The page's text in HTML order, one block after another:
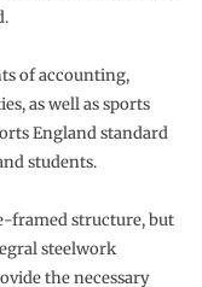
of accounting,
as well as sports
England standard
students.
framed structure, but
steelwork
the necessary